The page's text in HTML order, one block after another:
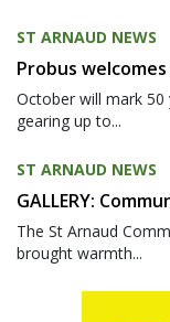
ST ARNAUD NEWS
Probus
October will mark
gearing up to...
ST ARNAUD NEWS
GALLERY:
The St Arnaud
brought warmth...